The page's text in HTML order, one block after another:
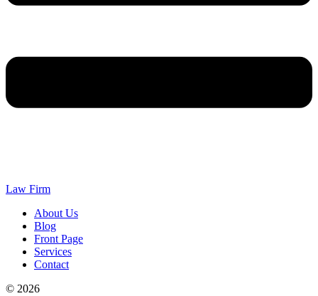
Law Firm
About Us
Blog
Front Page
Services
Contact
© 2026